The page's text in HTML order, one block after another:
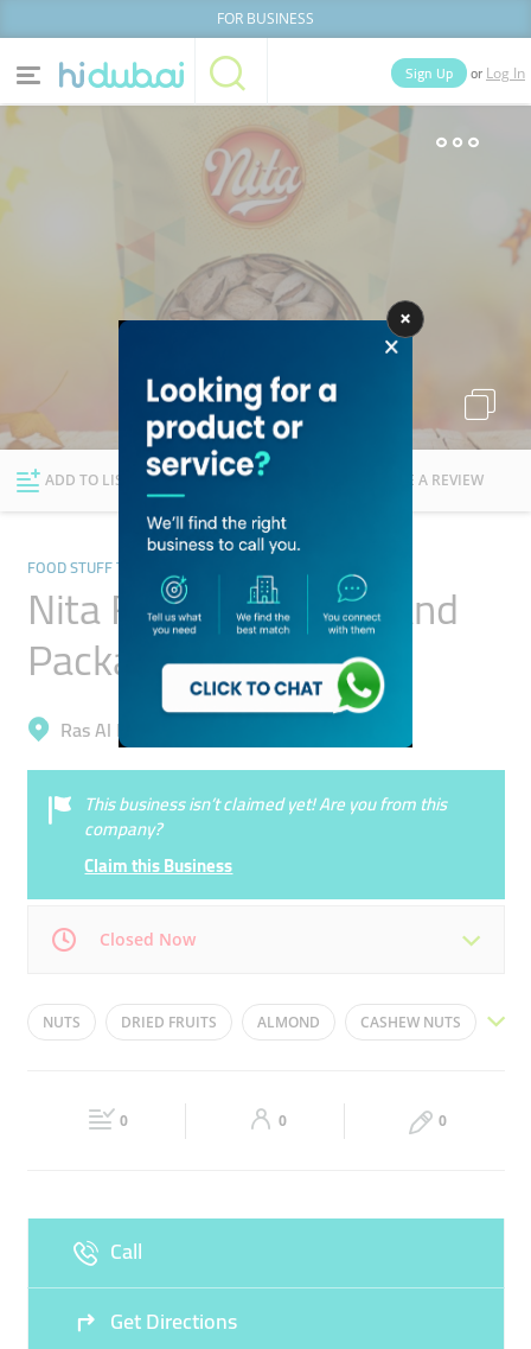
FOR BUSINESS
Categories
Explore Dubai
Sign Up or Log In
Businesses Lists
ADD TO LIST FOLLOW WRITE A REVIEW
FOOD STUFF TRADING
Nita Foodstuff Mills And
Packaging
Ras Al Khor, Ras Al Khor Industrial 1
This business isn’t claimed yet! Are you from this
company?
Claim this Business
Closed Now
Mon 09:00 - 17:00 Tue 09:00 - 17:00
09:00 - 17:00 09:00 - 17:00
NUTS DRIED FRUITS ALMOND CASHEW NUTS
0 0 0
Call
Get Directions